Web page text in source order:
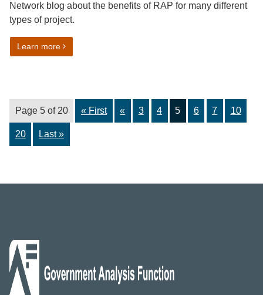
Network blog about the benefits of RAP for many different
types of project.
Learn moreon RAP: it’s all about the code
Page 5 of 20 « First « 3 4 5 6 7 10
20 Last »